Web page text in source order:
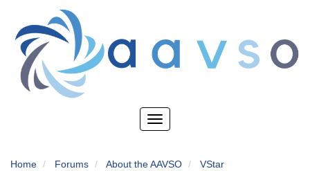
main
content
Toggle
Home Forums About the AAVSO VStar